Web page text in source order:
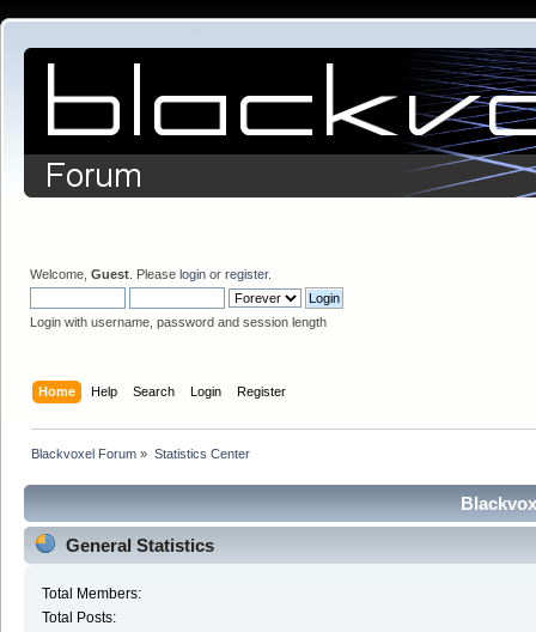
Welcome, Guest . Please login or register.
Login with username, password and session length
Home Help Search Login Register
Blackvoxel Forum » Statistics Center
General Statistics
Total Members:
Total Posts: